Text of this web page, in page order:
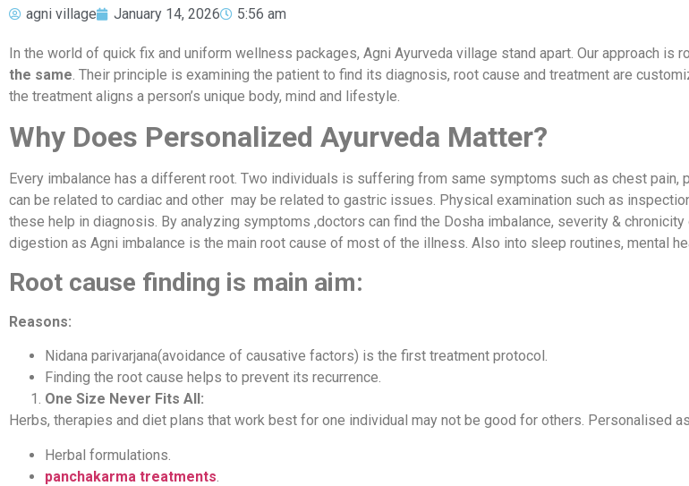
agni village January 14, 2026 5:56 am
In the world of quick fix and uniform wellness packages, Agni Ayurveda village stand apart. Our approach is
the same. Their principle is examining the patient to find its diagnosis, root cause and treatment are
the treatment aligns a person’s unique body, mind and lifestyle.
Why Does Personalized Ayurveda Matter?
Every imbalance has a different root. Two individuals is suffering from same symptoms such as chest
can be related to cardiac and other may be related to gastric issues. Physical examination such as
these help in diagnosis. By analyzing symptoms ,doctors can find the Dosha imbalance, severity &
digestion as Agni imbalance is the main root cause of most of the illness. Also into sleep routines, mental
Root cause finding is main aim:
Reasons:
Nidana parivarjana(avoidance of causative factors) is the first treatment protocol.
Finding the root cause helps to prevent its recurrence.
One Size Never Fits All:
Herbs, therapies and diet plans that work best for one individual may not be good for others. Personalised
Herbal formulations.
panchakarma treatments